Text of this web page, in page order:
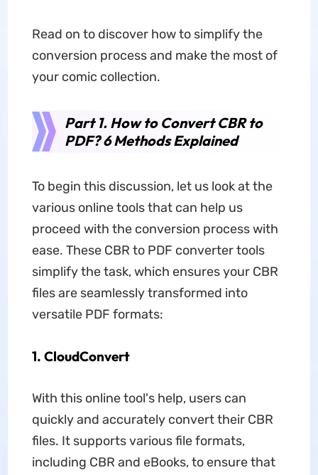
Read on to discover how to simplify the
conversion process and make the most of
your comic collection.
Part 1. How to Convert CBR to
PDF? 6 Methods Explained
To begin this discussion, let us look at the
various online tools that can help us
proceed with the conversion process with
ease. These CBR to PDF converter tools
simplify the task, which ensures your CBR
files are seamlessly transformed into
versatile PDF formats:
1. CloudConvert
With this online tool's help, users can
quickly and accurately convert their CBR
files. It supports various file formats,
including CBR and eBooks, to ensure that